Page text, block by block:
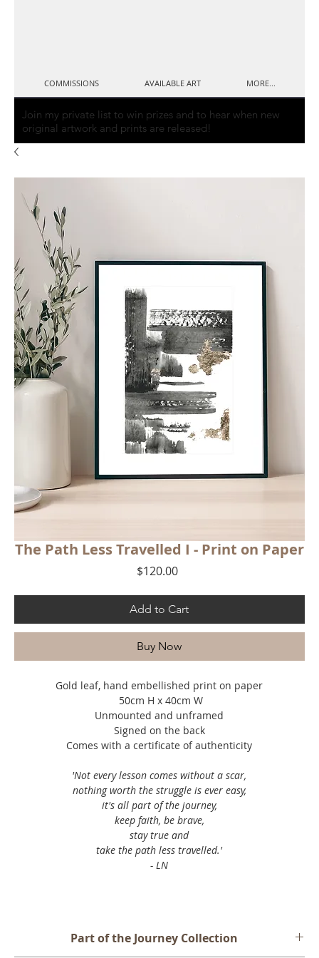
COMMISSIONS AVAILABLE ART MORE...
Join my private list to win prizes and to hear when new
original artwork and prints are released!
The Path Less Travelled I - Print on Paper
$120.00Price
Add to Cart
Buy Now
Gold leaf, hand embellished print on paper
50cm H x 40cm W
Unmounted and unframed
Signed on the back
Comes with a certificate of authenticity
'Not every lesson comes without a scar,⁣
nothing worth the struggle is ever easy,⁣
it's all part of the journey,⁣
keep faith, be brave,⁣
stay true and⁣
take the path less travelled.⁣'
- LN
Part of the Journey Collection